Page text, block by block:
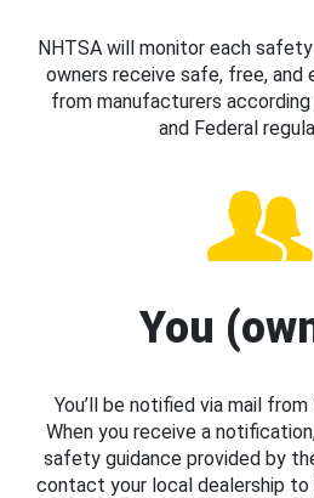
NHTSA will monitor each
owners receive safe, free,
from manufacturers
and Federal
You
You’ll be notified via mail
When you receive a
safety guidance provided by
contact your local dealership